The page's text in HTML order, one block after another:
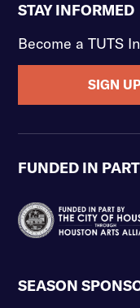
STAY INFORMED
Become a TUTS
SIGN
FUNDED IN
SEASON